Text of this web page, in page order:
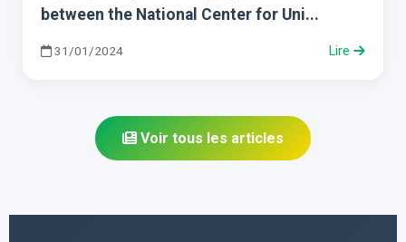
between the National Center for Uni...
31/01/2024 Lire
Voir tous les articles